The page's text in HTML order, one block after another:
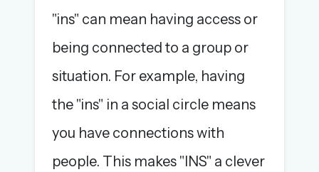
"ins" can mean having access or
being connected to a group or
situation. For example, having
the "ins" in a social circle means
you have connections with
people. This makes "INS" a clever